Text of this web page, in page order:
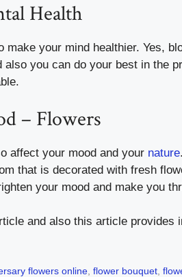
Health
make your mind healthier. Yes,
also you can do your best in the
– Flowers
affect your mood and your nature
that is decorated with fresh
your mood and make you
and also this article
flowers online,flower bouquet,